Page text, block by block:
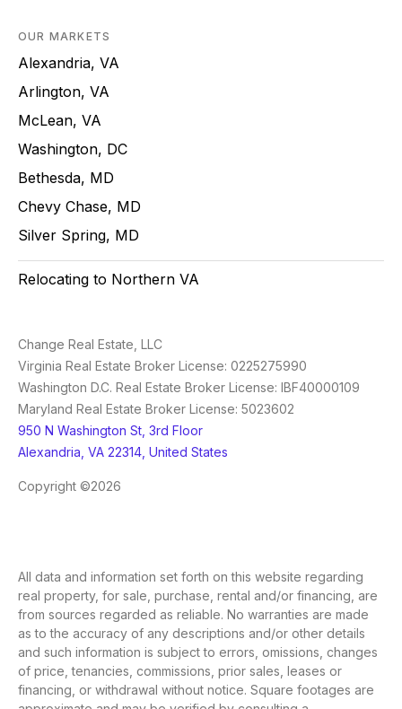
OUR MARKETS
Alexandria, VA
Arlington, VA
McLean, VA
Washington, DC
Bethesda, MD
Chevy Chase, MD
Silver Spring, MD
Relocating to Northern VA
Change Real Estate, LLC
Virginia Real Estate Broker License: 0225275990
Washington D.C. Real Estate Broker License: IBF40000109
Maryland Real Estate Broker License: 5023602
950 N Washington St, 3rd Floor
Alexandria, VA 22314, United States
Copyright ©2026
All data and information set forth on this website regarding
real property, for sale, purchase, rental and/or financing, are
from sources regarded as reliable. No warranties are made
as to the accuracy of any descriptions and/or other details
and such information is subject to errors, omissions, changes
of price, tenancies, commissions, prior sales, leases or
financing, or withdrawal without notice. Square footages are